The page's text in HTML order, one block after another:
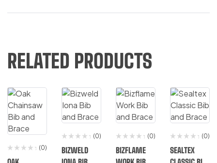
RELATED PRODUCTS
(0)
(0)
BIZWELD
(0)
BIZFLAME
(0)
SEALTEX